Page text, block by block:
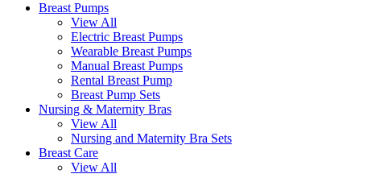
Breast Pumps
View All
Electric Breast Pumps
Wearable Breast Pumps
Manual Breast Pumps
Rental Breast Pump
Breast Pump Sets
Nursing & Maternity Bras
View All
Nursing and Maternity Bra Sets
Breast Care
View All